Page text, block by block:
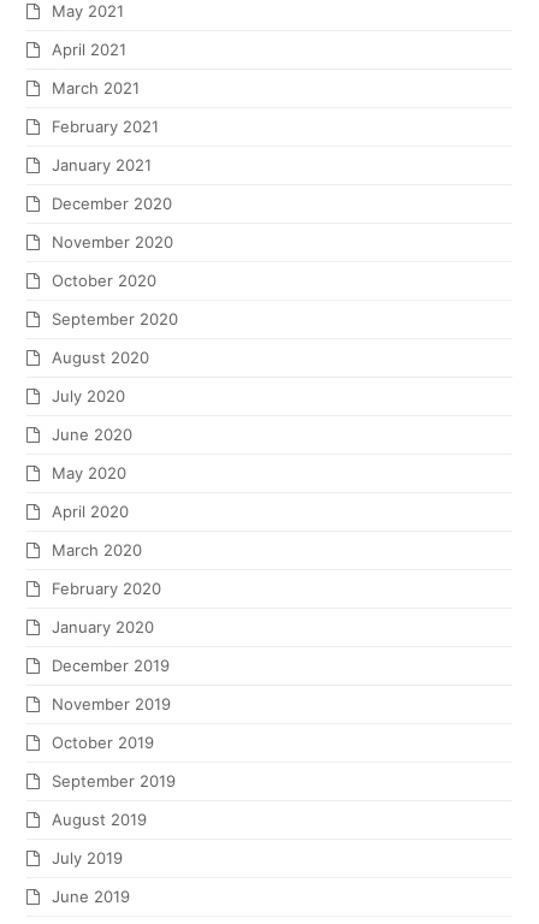
May 2021
April 2021
March 2021
February 2021
January 2021
December 2020
November 2020
October 2020
September 2020
August 2020
July 2020
June 2020
May 2020
April 2020
March 2020
February 2020
January 2020
December 2019
November 2019
October 2019
September 2019
August 2019
July 2019
June 2019